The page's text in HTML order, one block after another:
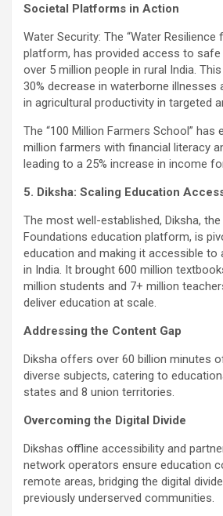
Societal Platforms in Action
Water Security: The “Water Resilience
platform, has provided access to
over 5 million people in rural India.
30% decrease in waterborne illnesses
in agricultural productivity in targeted
The “100 Million Farmers School” has
million farmers with financial literacy
leading to a 25% increase in income
5. Diksha: Scaling Education
The most well-established, Diksha, the
Foundations education platform, is
education and making it accessible to
in India. It brought 600 million
million students and 7+ million
deliver education at scale.
Addressing the Content Gap
Diksha offers over 60 billion minutes
diverse subjects, catering to
states and 8 union territories.
Overcoming the Digital Divide
Dikshas offline accessibility and
network operators ensure education
remote areas, bridging the digital
previously underserved communities.